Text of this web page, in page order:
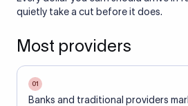
quietly take a cut before it does.
Most providers
01
Banks and traditional providers